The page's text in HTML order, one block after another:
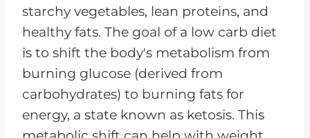
starchy vegetables, lean proteins, and
healthy fats. The goal of a low carb diet
is to shift the body's metabolism from
burning glucose (derived from
carbohydrates) to burning fats for
energy, a state known as ketosis. This